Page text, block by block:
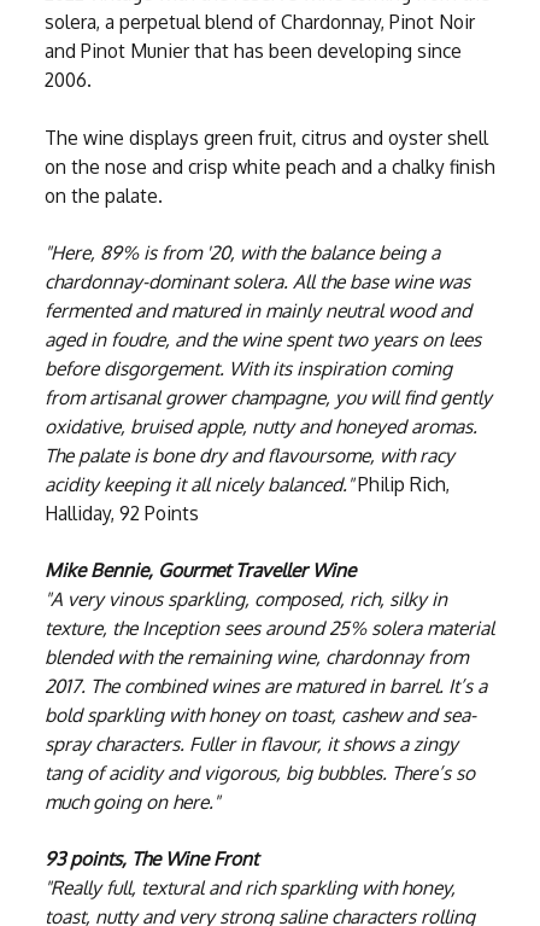
solera, a perpetual blend of Chardonnay, Pinot Noir
and Pinot Munier that has been developing since
2006.
The wine displays green fruit, citrus and oyster shell
on the nose and crisp white peach and a chalky finish
on the palate.
"Here, 89% is from '20, with the balance being a
chardonnay-dominant solera. All the base wine was
fermented and matured in mainly neutral wood and
aged in foudre, and the wine spent two years on lees
before disgorgement. With its inspiration coming
from artisanal grower champagne, you will find gently
oxidative, bruised apple, nutty and honeyed aromas.
The palate is bone dry and flavoursome, with racy
acidity keeping it all nicely balanced."Philip Rich,
Halliday, 92 Points
Mike Bennie, Gourmet Traveller Wine
"A very vinous sparkling, composed, rich, silky in
texture, the Inception sees around 25% solera material
blended with the remaining wine, chardonnay from
2017. The combined wines are matured in barrel. It’s a
bold sparkling with honey on toast, cashew and sea-
spray characters. Fuller in flavour, it shows a zingy
tang of acidity and vigorous, big bubbles. There’s so
much going on here."
93 points, The Wine Front
"Really full, textural and rich sparkling with honey,
toast, nutty and very strong saline characters rolling